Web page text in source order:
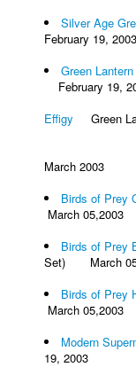
Silver Age
February 19, 2003
Green
February 19,
Effigy Green
March 2003
Birds of Prey
March 05,2003
Birds of Prey
Set) March
Birds of Prey
March 05,2003
Modern
19, 2003